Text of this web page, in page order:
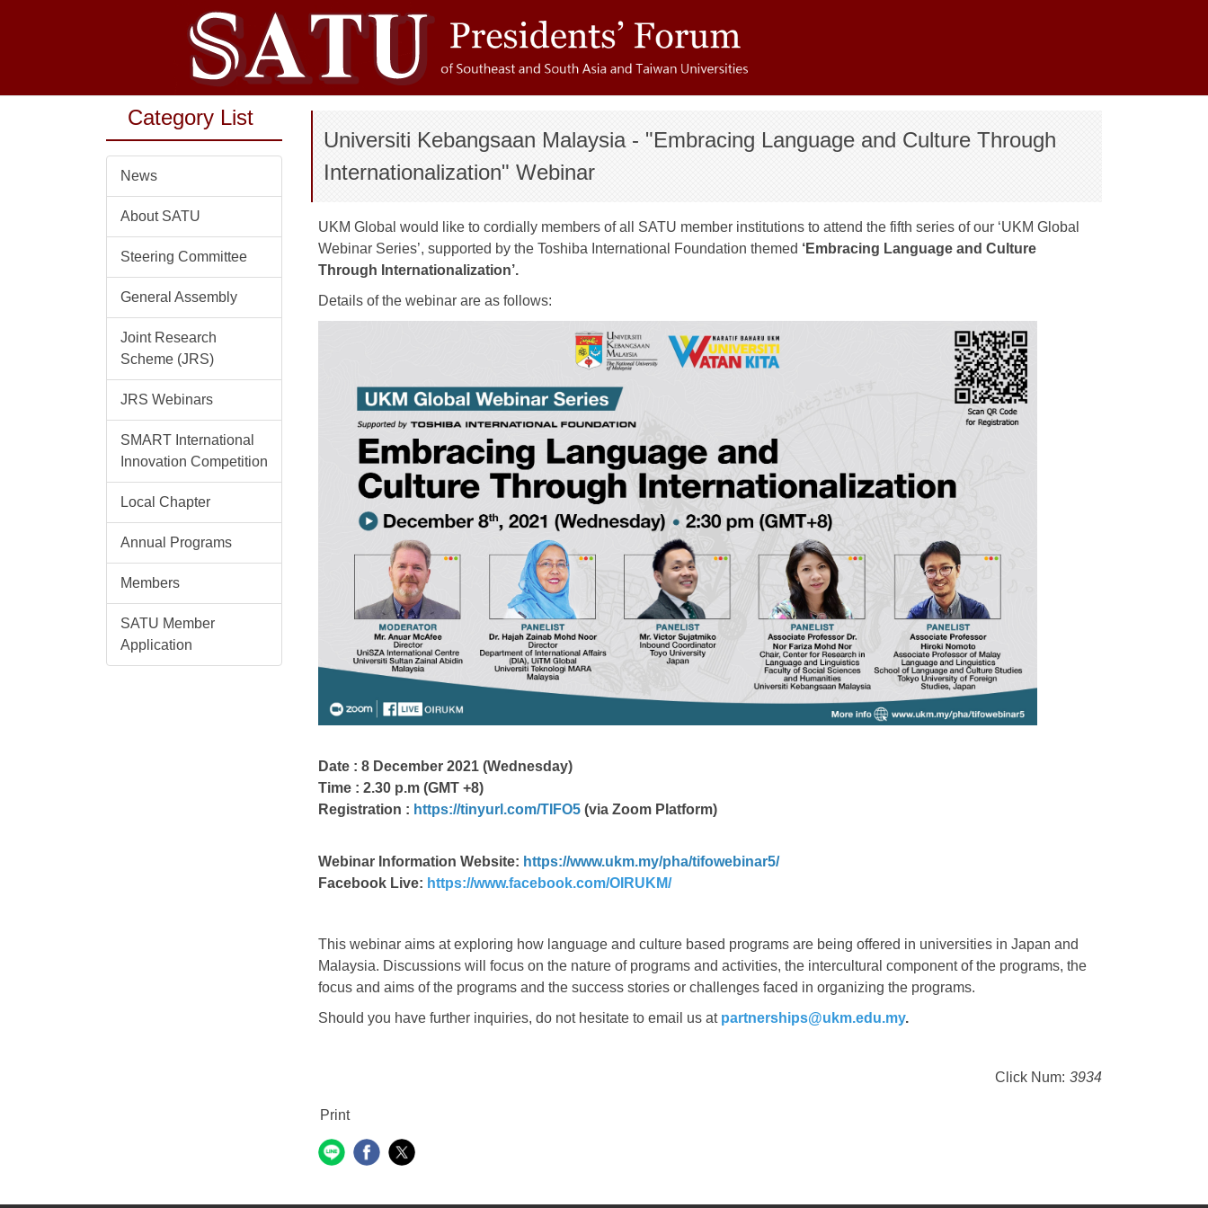
content
Category List
News
About SATU
Steering Committee
General Assembly
Joint Research
Scheme (JRS)
JRS Webinars
SMART International
Innovation Competition
Local Chapter
Annual Programs
Members
SATU Member
Application
Universiti Kebangsaan Malaysia - "Embracing Language and Culture Through
Internationalization" Webinar
UKM Global would like to cordially members of all SATU member institutions to attend the fifth series of our ‘UKM Global
Webinar Series’, supported by the Toshiba International Foundation themed ‘Embracing Language and Culture
Through Internationalization’.
Details of the webinar are as follows:
Date : 8 December 2021 (Wednesday)
Time : 2.30 p.m (GMT +8)
Registration : https://tinyurl.com/TIFO5 (via Zoom Platform)
Webinar Information Website: https://www.ukm.my/pha/tifowebinar5/
Facebook Live: https://www.facebook.com/OIRUKM/
This webinar aims at exploring how language and culture based programs are being offered in universities in Japan and
Malaysia. Discussions will focus on the nature of programs and activities, the intercultural component of the programs, the
focus and aims of the programs and the success stories or challenges faced in organizing the programs.
Should you have further inquiries, do not hesitate to email us at partnerships@ukm.edu.my.
Click Num: 3934
Print